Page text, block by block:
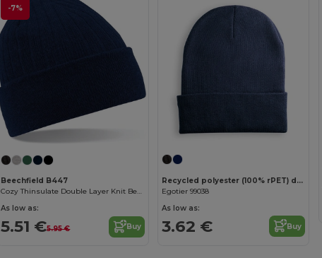
-7%
Beechfield B447
Cozy Thinsulate Double Layer Knit Beanie
As low as:
5.51 €5.95 € Buy
Recycled polyester (100% rPET) double-layered soft knit unisex beanie
Egotier 99038
As low as:
3.62 € Buy